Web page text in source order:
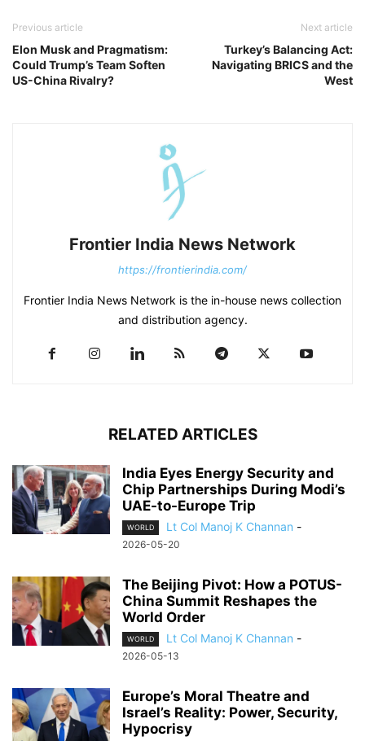
Previous article
Elon Musk and Pragmatism:
Could Trump’s Team Soften
US-China Rivalry?
Next article
Turkey’s Balancing Act:
Navigating BRICS and the
West
Frontier India News Network
https://frontierindia.com/
Frontier India News Network is the in-house news collection
and distribution agency.
RELATED ARTICLES
India Eyes Energy Security and
Chip Partnerships During Modi’s
UAE-to-Europe Trip
WORLD Lt Col Manoj K Channan -
2026-05-20
The Beijing Pivot: How a POTUS-
China Summit Reshapes the
World Order
WORLD Lt Col Manoj K Channan -
2026-05-13
Europe’s Moral Theatre and
Israel’s Reality: Power, Security,
Hypocrisy